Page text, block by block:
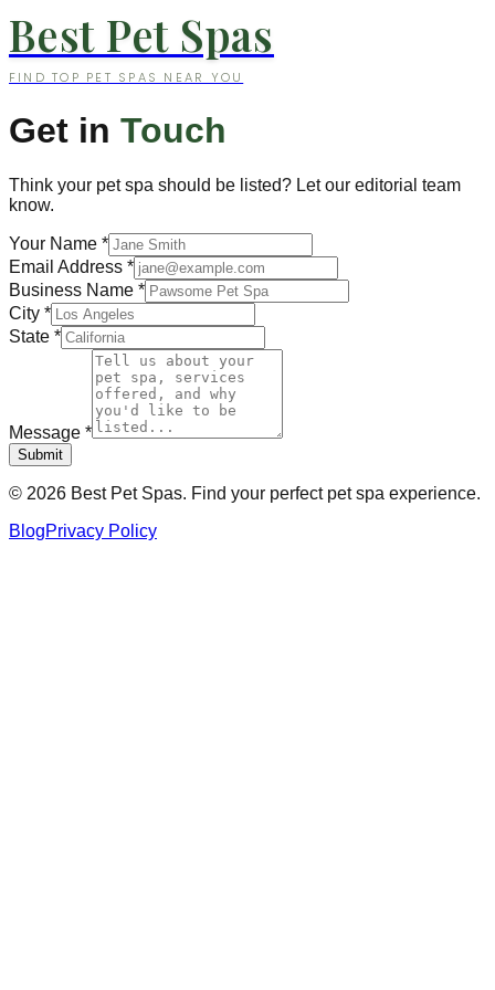
Best Pet Spas
FIND TOP PET SPAS NEAR YOU
Get in Touch
Think your pet spa should be listed? Let our editorial team
know.
Your Name *
Email Address *
Business Name *
City *
State *
Message *
Submit
© 2026 Best Pet Spas. Find your perfect pet spa experience.
BlogPrivacy Policy